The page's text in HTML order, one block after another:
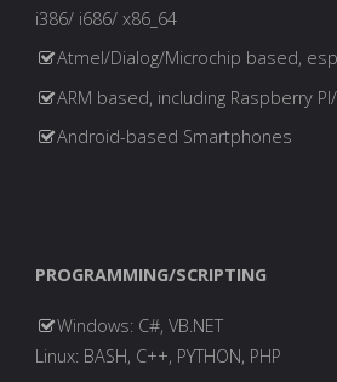
i386/ i686/ x86_64
Atmel/Dialog/Microchip based,
ARM based, including Raspberry
Android-based Smartphones
PROGRAMMING/SCRIPTING
Windows: C#, VB.NET
Linux: BASH, C++, PYTHON, PHP